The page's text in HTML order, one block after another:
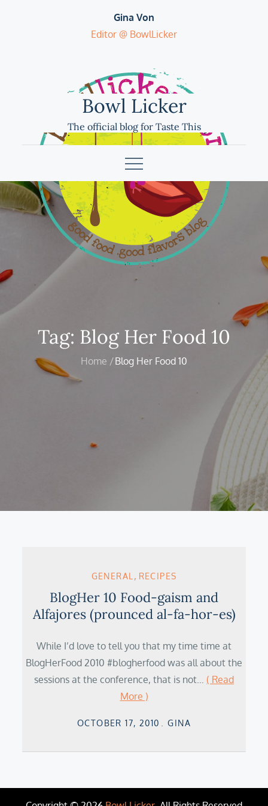
Gina Von
Editor @ BowlLicker
Bowl Licker
The official blog for Taste This
Tag: Blog Her Food 10
Home Blog Her Food 10
GENERAL RECIPES
BlogHer 10 Food-gaism and
Alfajores (prounced al-fa-hor-es)
While I’d love to tell you that my time time at
BlogHerFood 2010 #blogherfood was all about the
sessions at the conference, that is not… ( Read
More )
Posted
OCTOBER 17, 2010 GINA